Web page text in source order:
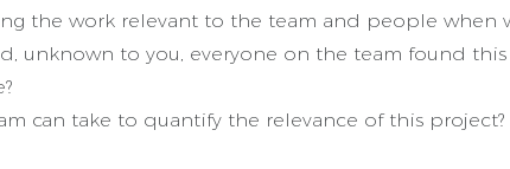
the work relevant to the team and people when
unknown to you, everyone on the team found
can take to quantify the relevance of this project?